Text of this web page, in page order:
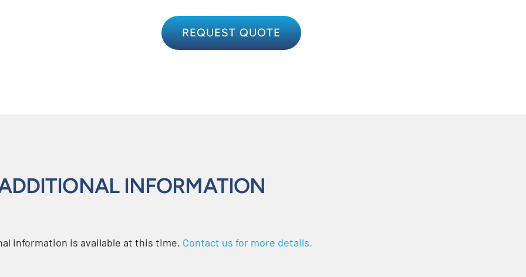
REQUEST QUOTE
INFORMATION
information is available at this time. Contact us for more details.